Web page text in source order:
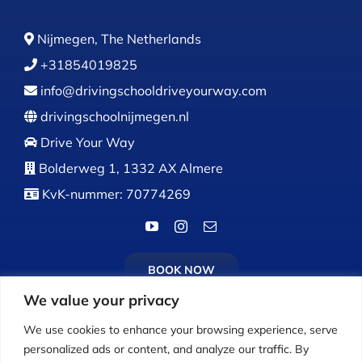
We value your privacy
We use cookies to enhance your browsing experience, serve
personalized ads or content, and analyze our traffic. By
Nijmegen, The Netherlands
+31854019825
info@drivingschooldriveyourway.com
drivingschoolnijmegen.nl
Drive Your Way
Bolderweg 1, 1332 AX Almere
KvK-nummer: 70774269
BOOK NOW
Calls:Monday to Friday: 9:00 AM – 5:00 PM